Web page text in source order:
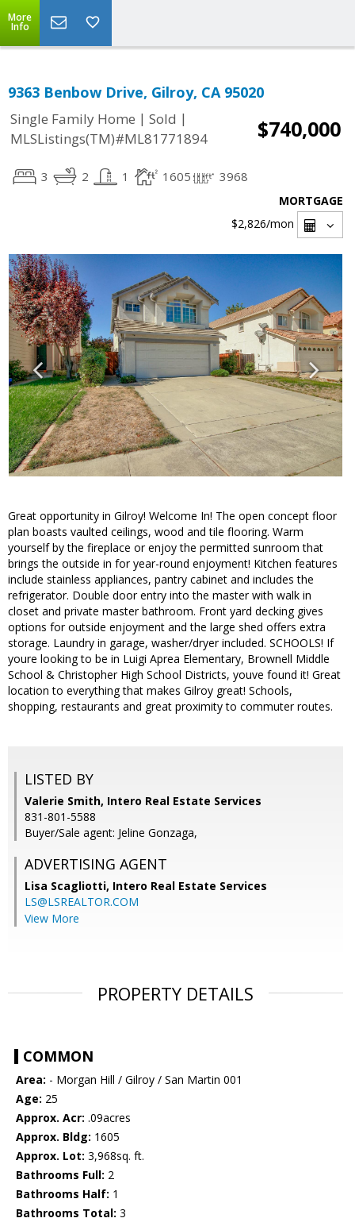
More
Info
9363 Benbow Drive, Gilroy, CA 95020
Single Family Home | Sold |
MLSListings(TM)#ML81771894
$740,000
3 2 1 1605 3968
MORTGAGE
$2,826/mon
Great opportunity in Gilroy! Welcome In! The open concept floor
plan boasts vaulted ceilings, wood and tile flooring. Warm
yourself by the fireplace or enjoy the permitted sunroom that
brings the outside in for year-round enjoyment! Kitchen features
include stainless appliances, pantry cabinet and includes the
refrigerator. Double door entry into the master with walk in
closet and private master bathroom. Front yard decking gives
options for outside enjoyment and the large shed offers extra
storage. Laundry in garage, washer/dryer included. SCHOOLS! If
youre looking to be in Luigi Aprea Elementary, Brownell Middle
School & Christopher High School Districts, youve found it! Great
location to everything that makes Gilroy great! Schools,
shopping, restaurants and great proximity to commuter routes.
LISTED BY
Valerie Smith, Intero Real Estate Services
831-801-5588
Buyer/Sale agent: Jeline Gonzaga,
ADVERTISING AGENT
Lisa Scagliotti, Intero Real Estate Services
LS@LSREALTOR.COM
View More
PROPERTY DETAILS
COMMON
Area: - Morgan Hill / Gilroy / San Martin 001
Age: 25
Approx. Acr: .09acres
Approx. Bldg: 1605
Approx. Lot: 3,968sq. ft.
Bathrooms Full: 2
Bathrooms Half: 1
Bathrooms Total: 3